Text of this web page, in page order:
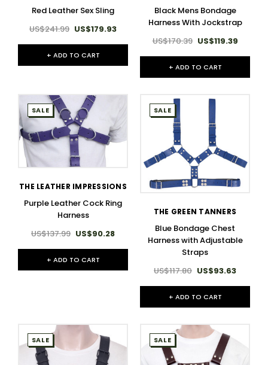
Red Leather Sex Sling
US$241.99 US$179.93
+ ADD TO CART
Black Mens Bondage
Harness With Jockstrap
US$170.39 US$119.39
+ ADD TO CART
SALE
THE LEATHER IMPRESSIONS
Purple Leather Cock Ring
Harness
US$137.99 US$90.28
+ ADD TO CART
SALE
THE GREEN TANNERS
Blue Bondage Chest
Harness with Adjustable
Straps
US$117.80 US$93.63
+ ADD TO CART
SALE SALE